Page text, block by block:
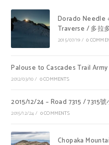
Dorado Needle
Traverse / 多拉
2015/07/19/ 0
Palouse to Cascades Trail
2012/03/10 / 0 COMMENTS
2015/12/24 – Road 7315 / 7315
2015/12/24 / 0 COMMENTS
Chopaka